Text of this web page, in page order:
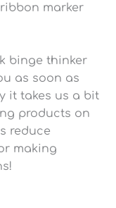
marker
binge thinker
as soon as
it takes us a bit
products on
reduce
making